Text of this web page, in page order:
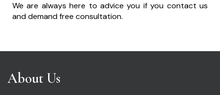
We are always here to advice you if you contact us
and demand free consultation.
About Us